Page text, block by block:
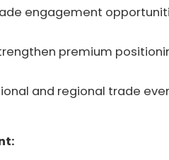
engagement
premium
and regional trade